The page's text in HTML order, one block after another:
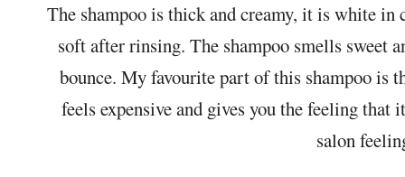
The shampoo is thick and creamy, it is white
soft after rinsing. The shampoo smells sweet
bounce. My favourite part of this shampoo is
feels expensive and gives you the feeling
salon